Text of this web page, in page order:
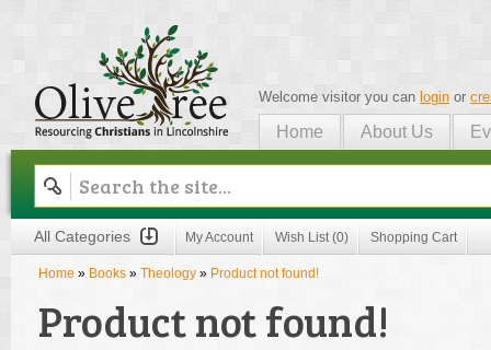
Olive Tree
Welcome visitor you can login or
Home About Us
All Categories My Account Wish List (0) Shopping Cart
Home » Books » Theology » Product not found!
Product not found!